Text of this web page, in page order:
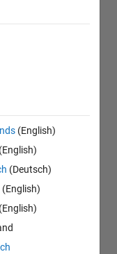
(English)
(English)
(Deutsch)
(English)
(English)